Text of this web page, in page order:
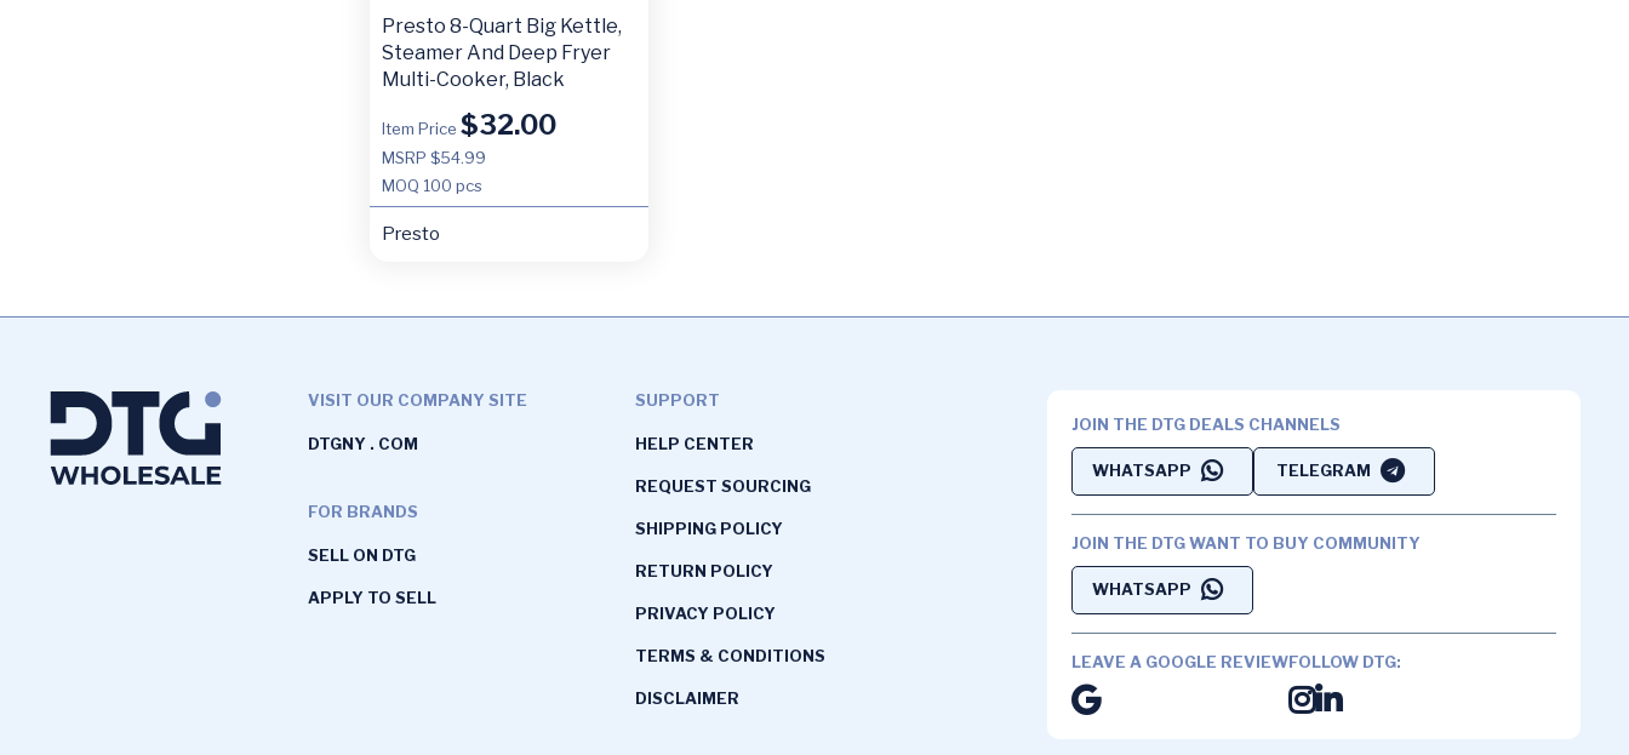
Presto 8-Quart Big Kettle,
Steamer And Deep Fryer
Multi-Cooker, Black
Item Price $32.00
MSRP $54.99
MOQ 100 pcs
Presto
VISIT OUR COMPANY SITE
DTGNY . COM
FOR BRANDS
SELL ON DTG
APPLY TO SELL
SUPPORT
HELP CENTER
REQUEST SOURCING
SHIPPING POLICY
RETURN POLICY
PRIVACY POLICY
TERMS & CONDITIONS
DISCLAIMER
JOIN THE DTG DEALS CHANNELS
WHATSAPP TELEGRAM
JOIN THE DTG WANT TO BUY COMMUNITY
WHATSAPP
LEAVE A GOOGLE REVIEWFOLLOW DTG: